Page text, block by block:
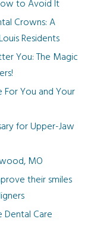
to Avoid It
Crowns: A
Residents
You: The Magic
You and Your
for Upper-Jaw
MO
their smiles
Dental Care